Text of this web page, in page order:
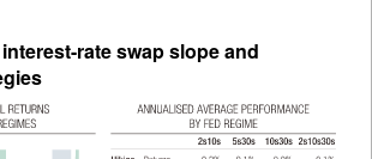
rate swap slope and